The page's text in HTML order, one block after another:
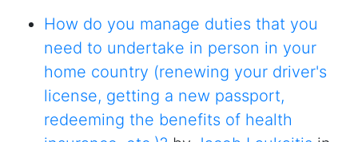
How do you manage duties that you
need to undertake in person in your
home country (renewing your driver's
license, getting a new passport,
redeeming the benefits of health